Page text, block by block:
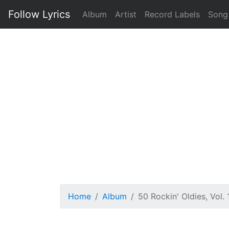
Follow Lyrics Album Artist Record Labels Song
Home Album 50 Rockin' Oldies, Vol.